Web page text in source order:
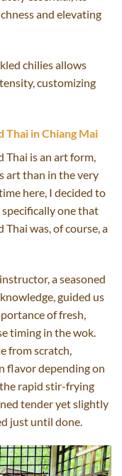
and elevating
chilies allows
customizing
Thai in Chiang Mai
Thai is an art form,
art than in the very
here, I decided to
specifically one that
Thai was, of course, a
a seasoned
guided us
of fresh,
timing in the wok.
from scratch,
flavor depending on
rapid stir-frying
tender yet slightly
just until done.